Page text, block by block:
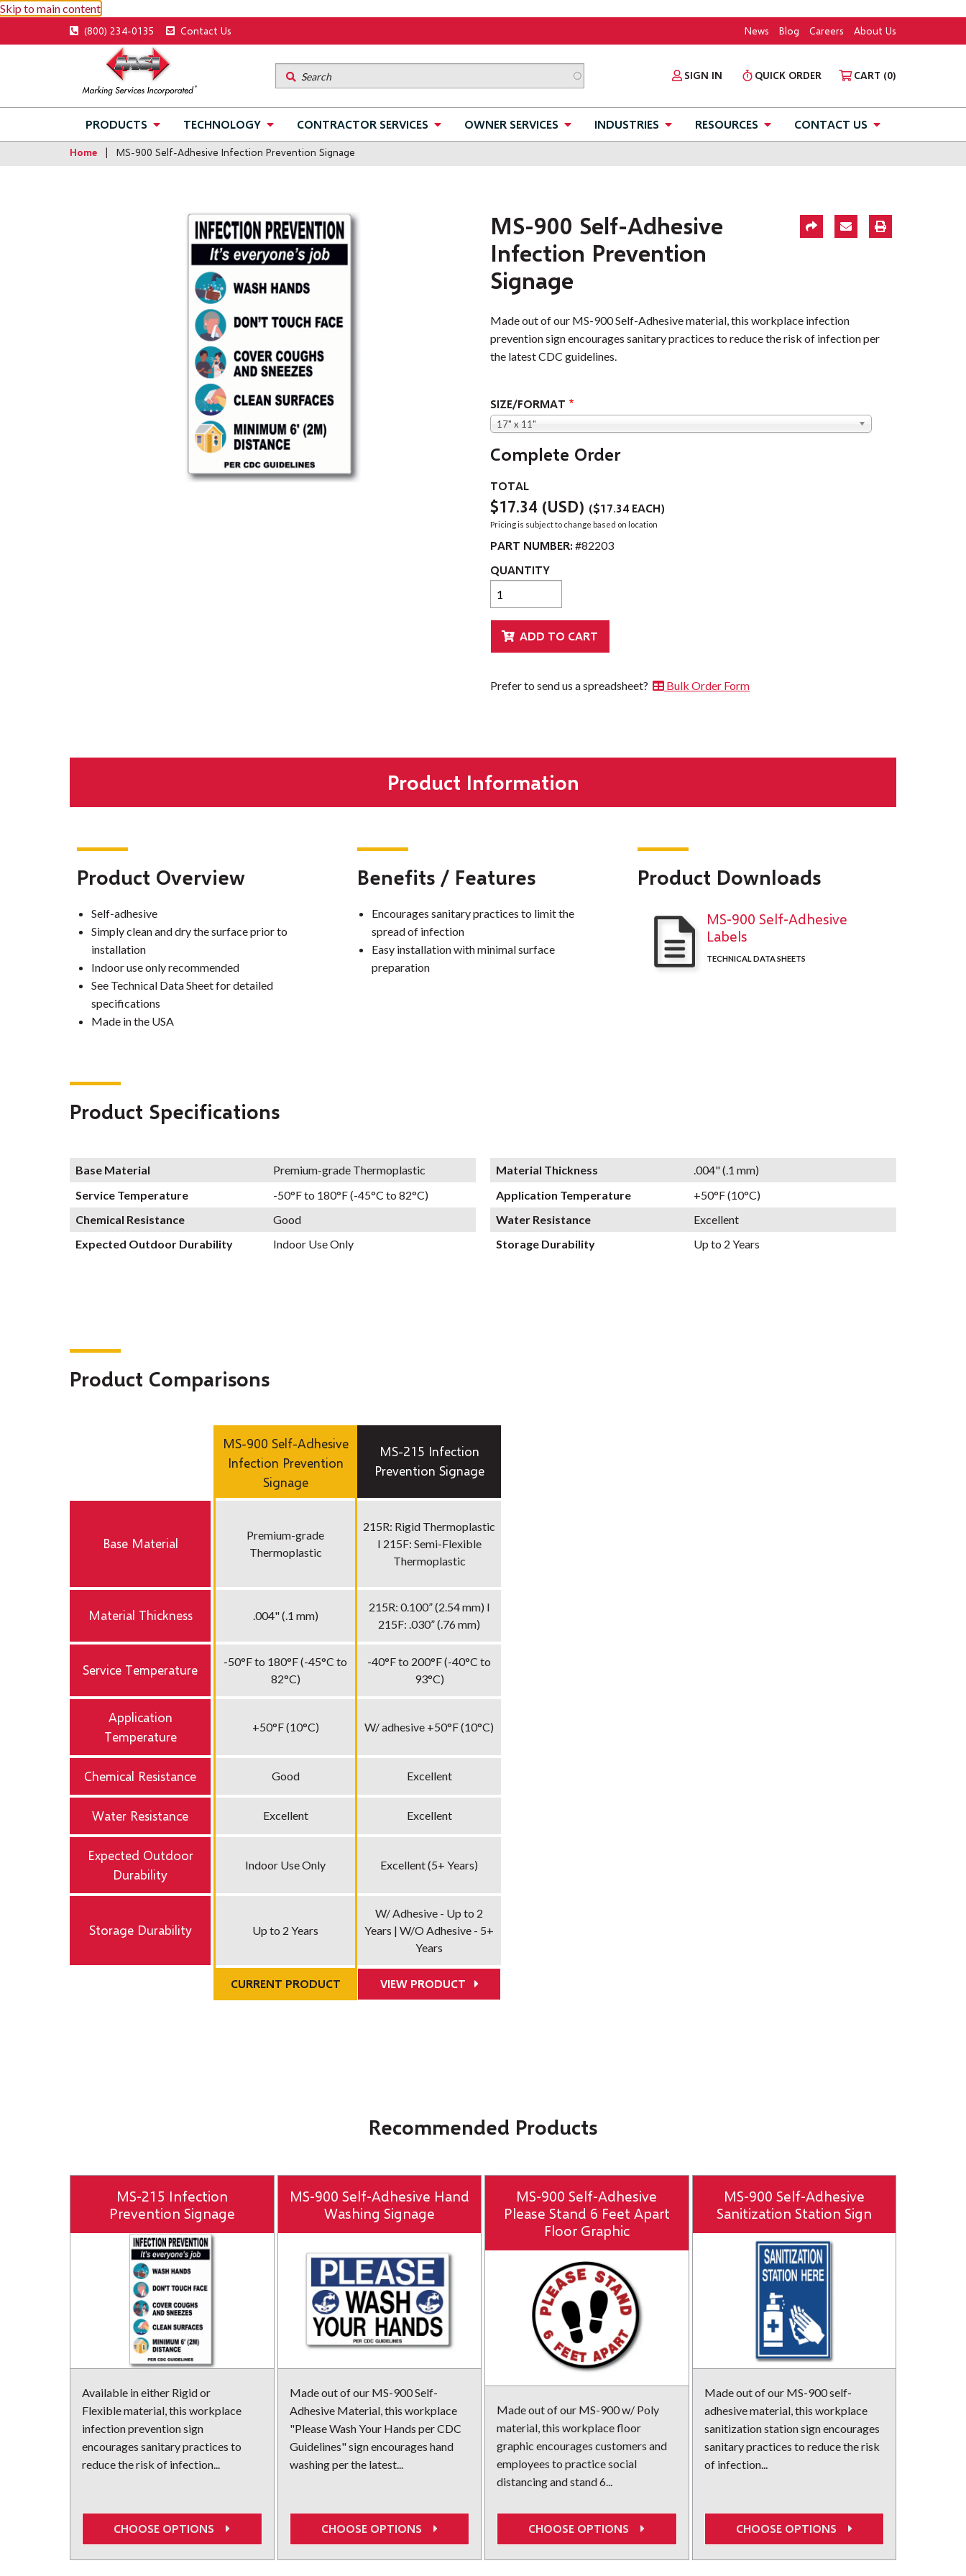
Skip to main content
(800) 234-0135 Contact Us
menu
News Blog Careers About Us
SIGN IN QUICK ORDER CART (0)
navigation
PRODUCTS TECHNOLOGY CONTRACTOR SERVICES OWNER SERVICES INDUSTRIES RESOURCES CONTACT US
Home MS-900 Self-Adhesive Infection Prevention Signage
MS-900 Self-Adhesive
Infection Prevention
Signage
Made out of our MS-900 Self-Adhesive material, this workplace infection
prevention sign encourages sanitary practices to reduce the risk of infection per
the latest CDC guidelines.
SIZE/FORMAT
17" x 11"
Complete Order
TOTAL
$17.34 (USD) ($17.34 EACH)
Pricing is subject to change based on location
PART NUMBER: #82203
QUANTITY
Prefer to send us a spreadsheet? Bulk Order Form
Product Information
Product Overview
Self-adhesive
Simply clean and dry the surface prior to
installation
Indoor use only recommended
See Technical Data Sheet for detailed
specifications
Made in the USA
Benefits / Features
Encourages sanitary practices to limit the
spread of infection
Easy installation with minimal surface
preparation
Product Downloads
MS-900 Self-Adhesive
Labels
TECHNICAL DATA SHEETS
Product Specifications
Base Material Premium-grade Thermoplastic Material Thickness
.004" (.1 mm)
Service Temperature
-50°F to 180°F (-45°C to 82°C) Application Temperature
+50°F (10°C)
Chemical Resistance
Good Water Resistance
Excellent
Expected Outdoor Durability
Indoor Use Only Storage Durability Up to 2 Years
Product Comparisons
MS-900 Self-Adhesive
Infection Prevention
Signage
MS-215 Infection
Prevention Signage
Base Material
Premium-grade
Thermoplastic
Material Thickness .004" (.1 mm)
Service Temperature
-50°F to 180°F (-45°C to
82°C)
Application
Temperature
+50°F (10°C)
Chemical Resistance Good
Water Resistance Excellent
Expected Outdoor
Durability
Indoor Use Only
Storage Durability Up to 2 Years
215R: Rigid Thermoplastic
I 215F: Semi-Flexible
Thermoplastic
215R: 0.100” (2.54 mm) I
215F: .030” (.76 mm)
-40°F to 200°F (-40°C to
93°C)
W/ adhesive +50°F (10°C)
Excellent
Excellent
Excellent (5+ Years)
W/ Adhesive - Up to 2
Years | W/O Adhesive - 5+
Years
CURRENT PRODUCT VIEW PRODUCT
Recommended Products
MS-215 Infection
Prevention Signage
Available in either Rigid or
Flexible material, this workplace
infection prevention sign
encourages sanitary practices to
reduce the risk of infection...
CHOOSE OPTIONS
MS-900 Self-Adhesive Hand
Washing Signage
Made out of our MS-900 Self-
Adhesive Material, this workplace
"Please Wash Your Hands per CDC
Guidelines" sign encourages hand
washing per the latest...
CHOOSE OPTIONS
MS-900 Self-Adhesive
Please Stand 6 Feet Apart
Floor Graphic
Made out of our MS-900 w/ Poly
material, this workplace floor
graphic encourages customers and
employees to practice social
distancing and stand 6...
CHOOSE OPTIONS
MS-900 Self-Adhesive
Sanitization Station Sign
Made out of our MS-900 self-
adhesive material, this workplace
sanitization station sign encourages
sanitary practices to reduce the risk
of infection...
CHOOSE OPTIONS